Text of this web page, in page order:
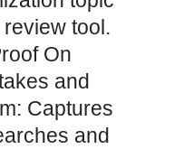
tool.
On
and
Captures
and